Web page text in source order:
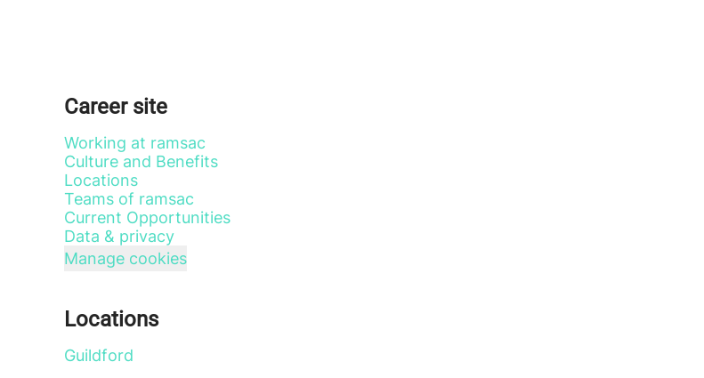
Career site
Working at ramsac
Culture and Benefits
Locations
Teams of ramsac
Current Opportunities
Data & privacy
Manage cookies
Locations
Guildford